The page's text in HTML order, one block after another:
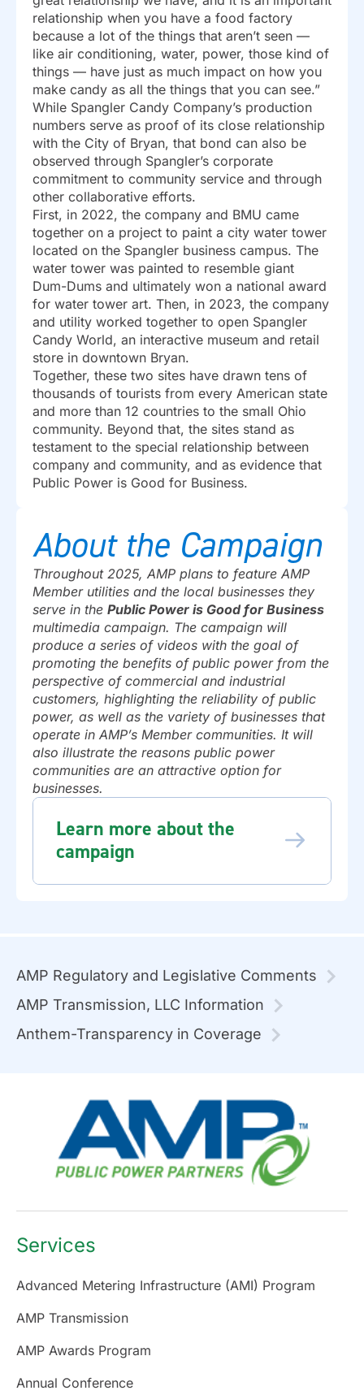
relationship when you have a food factory
because a lot of the things that aren’t seen —
like air conditioning, water, power, those kind of
things — have just as much impact on how you
make candy as all the things that you can see.”
While Spangler Candy Company’s production
numbers serve as proof of its close relationship
with the City of Bryan, that bond can also be
observed through Spangler’s corporate
commitment to community service and through
other collaborative efforts.
First, in 2022, the company and BMU came
together on a project to paint a city water tower
located on the Spangler business campus. The
water tower was painted to resemble giant
Dum-Dums and ultimately won a national award
for water tower art. Then, in 2023, the company
and utility worked together to open Spangler
Candy World, an interactive museum and retail
store in downtown Bryan.
Together, these two sites have drawn tens of
thousands of tourists from every American state
and more than 12 countries to the small Ohio
community. Beyond that, the sites stand as
testament to the special relationship between
company and community, and as evidence that
Public Power is Good for Business.
About the Campaign
Throughout 2025, AMP plans to feature AMP
Member utilities and the local businesses they
serve in the Public Power is Good for Business
multimedia campaign. The campaign will
produce a series of videos with the goal of
promoting the benefits of public power from the
perspective of commercial and industrial
customers, highlighting the reliability of public
power, as well as the variety of businesses that
operate in AMP’s Member communities. It will
also illustrate the reasons public power
communities are an attractive option for
businesses.
Learn more about the
campaign
AMP Regulatory and Legislative Comments
AMP Transmission, LLC Information
Anthem-Transparency in Coverage
Services
Advanced Metering Infrastructure (AMI) Program
AMP Transmission
AMP Awards Program
Annual Conference